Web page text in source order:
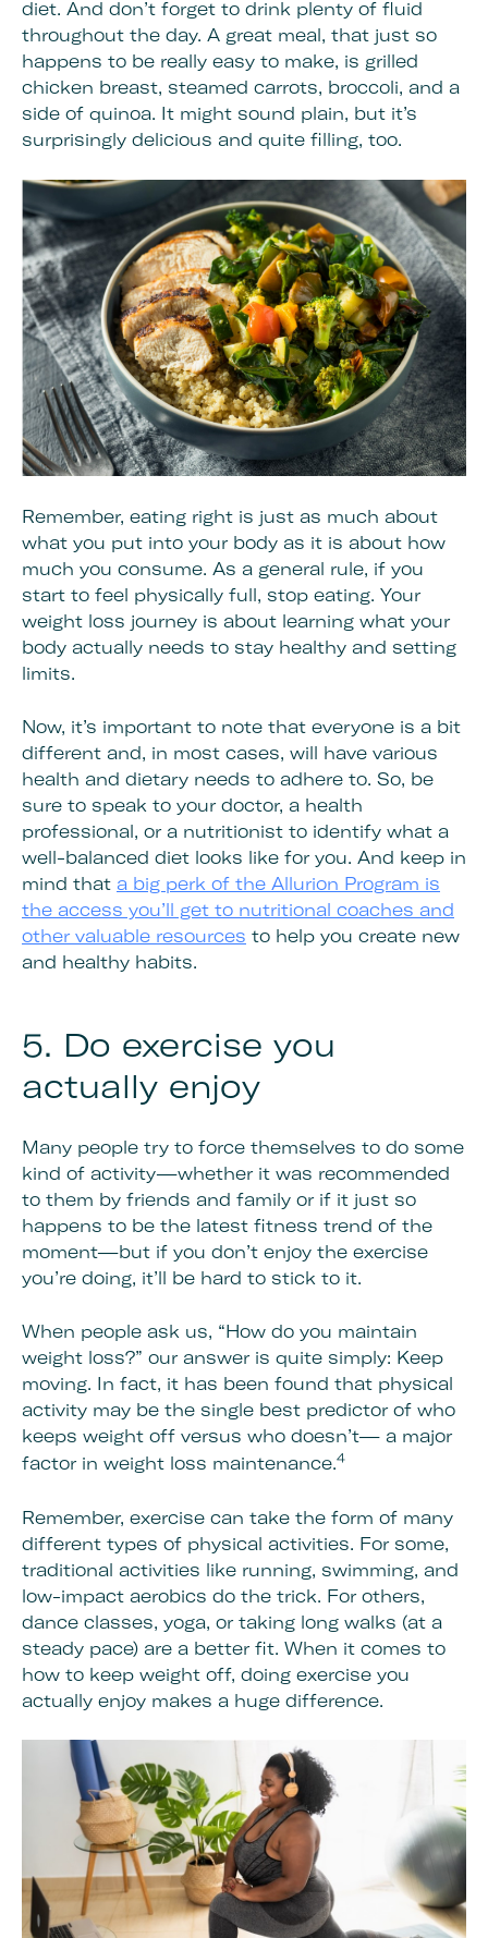
diet. And don’t forget to drink plenty of fluid
throughout the day. A great meal, that just so
happens to be really easy to make, is grilled
chicken breast, steamed carrots, broccoli, and a
side of quinoa. It might sound plain, but it’s
surprisingly delicious and quite filling, too.
Remember, eating right is just as much about
what you put into your body as it is about how
much you consume. As a general rule, if you
start to feel physically full, stop eating. Your
weight loss journey is about learning what your
body actually needs to stay healthy and setting
limits.
Now, it’s important to note that everyone is a bit
different and, in most cases, will have various
health and dietary needs to adhere to. So, be
sure to speak to your doctor, a health
professional, or a nutritionist to identify what a
well-balanced diet looks like for you. And keep in
mind that a big perk of the Allurion Program is
the access you’ll get to nutritional coaches and
other valuable resources to help you create new
and healthy habits.
5. Do exercise you
actually enjoy
Many people try to force themselves to do some
kind of activity—whether it was recommended
to them by friends and family or if it just so
happens to be the latest fitness trend of the
moment—but if you don’t enjoy the exercise
you’re doing, it’ll be hard to stick to it.
When people ask us, “How do you maintain
weight loss?” our answer is quite simply: Keep
moving. In fact, it has been found that physical
activity may be the single best predictor of who
keeps weight off versus who doesn’t— a major
factor in weight loss maintenance.4
Remember, exercise can take the form of many
different types of physical activities. For some,
traditional activities like running, swimming, and
low-impact aerobics do the trick. For others,
dance classes, yoga, or taking long walks (at a
steady pace) are a better fit. When it comes to
how to keep weight off, doing exercise you
actually enjoy makes a huge difference.